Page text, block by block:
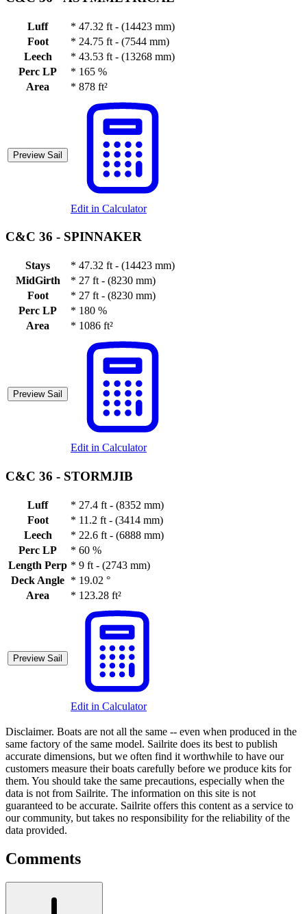
Luff * 47.32 ft - (14423 mm)
Foot
* 24.75 ft - (7544 mm)
Leech
* 43.53 ft - (13268 mm)
Perc LP
* 165 %
Area
* 878 ft²
Preview Sail
Edit in Calculator
C&C 36 - SPINNAKER
Stays * 47.32 ft - (14423 mm)
MidGirth
* 27 ft - (8230 mm)
Foot
* 27 ft - (8230 mm)
Perc LP
* 180 %
Area
* 1086 ft²
Preview Sail
Edit in Calculator
C&C 36 - STORMJIB
Luff * 27.4 ft - (8352 mm)
Foot
* 11.2 ft - (3414 mm)
Leech
* 22.6 ft - (6888 mm)
Perc LP
* 60 %
Length Perp * 9 ft - (2743 mm)
Deck Angle * 19.02 °
Area
* 123.28 ft²
Preview Sail
Edit in Calculator
Disclaimer. Boats are not all the same -- even when produced in the
same factory of the same model. Sailrite does its best to publish
accurate dimensions, but we often find it worthwhile to have our
customers measure their boats carefully before we produce kits for
them. You should take the same precautions, especially when the
data is not from Sailrite. The information on this site is not
guaranteed to be accurate. Sailrite offers this content as a service to
our community, but takes no responsibility for the reliability of the
data provided.
Comments